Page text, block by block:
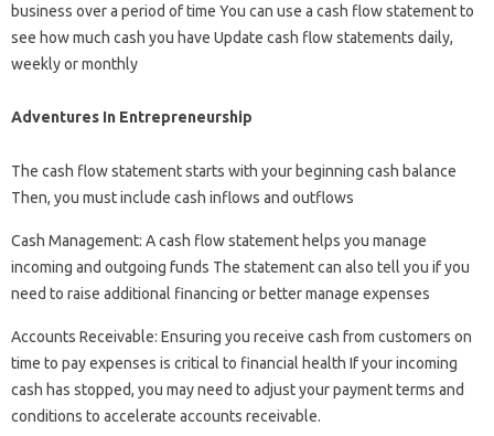
business over a period of time You can use a cash flow statement to
see how much cash you have Update cash flow statements daily,
weekly or monthly
Adventures In Entrepreneurship
The cash flow statement starts with your beginning cash balance
Then, you must include cash inflows and outflows
Cash Management: A cash flow statement helps you manage
incoming and outgoing funds The statement can also tell you if you
need to raise additional financing or better manage expenses
Accounts Receivable: Ensuring you receive cash from customers on
time to pay expenses is critical to financial health If your incoming
cash has stopped, you may need to adjust your payment terms and
conditions to accelerate accounts receivable.